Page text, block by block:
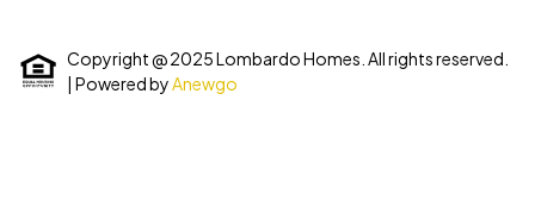
Copyright @ 2025 Lombardo Homes. All rights reserved.
| Powered byAnewgo